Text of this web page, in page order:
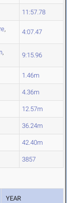
11:57.78
,
4:07.47
,
9:15.96
1.46m
4.36m
12.57m
36.24m
42.40m
3857
YEAR